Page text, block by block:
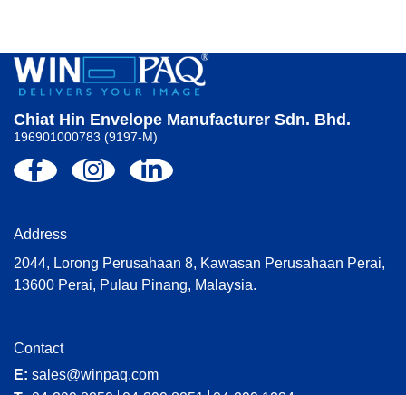
Chiat Hin Envelope Manufacturer Sdn. Bhd.
196901000783 (9197-M)
Address
2044, Lorong Perusahaan 8, Kawasan Perusahaan Perai,
13600 Perai, Pulau Pinang, Malaysia.
Contact
E: sales@winpaq.com